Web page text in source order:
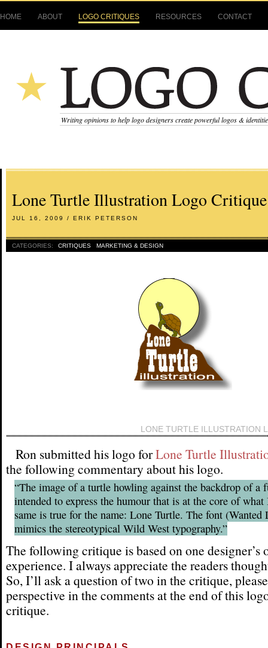
HOME ABOUT LOGO CRITIQUES RESOURCES CONTACT
Writing opinions to help logo designers create powerful logos &
Lone Turtle Illustration Logo Critique
JUL 16, 2009 / ERIK PETERSON
CATEGORIES: CRITIQUES MARKETING & DESIGN
LONE TURTLE ILLUSTRATION
Ron submitted his logo forLone Turtle
the following commentary about his logo.
“The image of a turtle howling against the backdrop of a
intended to express the humour that is at the core of
same is true for the name: Lone Turtle. The font (Wanted
mimics the stereotypical Wild West typography.”
The following critique is based on one designer’s
experience. I always appreciate the readers
So, I’ll ask a question of two in the critique,
perspective in the comments at the end of this
critique.